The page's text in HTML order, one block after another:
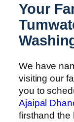
Your
We have
visiting our
you to
Ajaipal
firsthand the